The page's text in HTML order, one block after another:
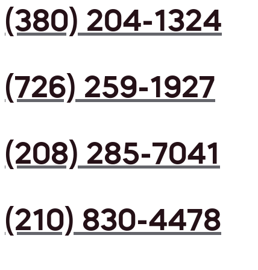
(380) 204-1324
(726) 259-1927
(208) 285-7041
(210) 830-4478